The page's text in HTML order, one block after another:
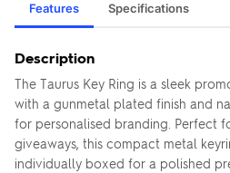
Features Specifications
Description
The Taurus Key Ring is a sleek
with a gunmetal plated finish and
for personalised branding. Perfect
giveaways, this compact metal
individually boxed for a polished